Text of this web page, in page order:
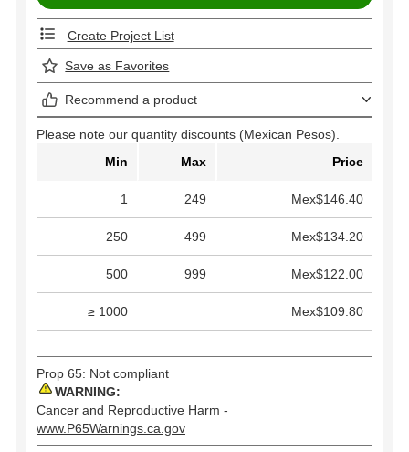
Create Project List
Save as Favorites
Recommend a product
Please note our quantity discounts (Mexican Pesos).
Min
Max Price
1 249 Mex$146.40
250 499 Mex$134.20
500 999 Mex$122.00
≥ 1000 Mex$109.80
Prop 65: Not compliant
WARNING:
Cancer and Reproductive Harm -
www.P65Warnings.ca.gov